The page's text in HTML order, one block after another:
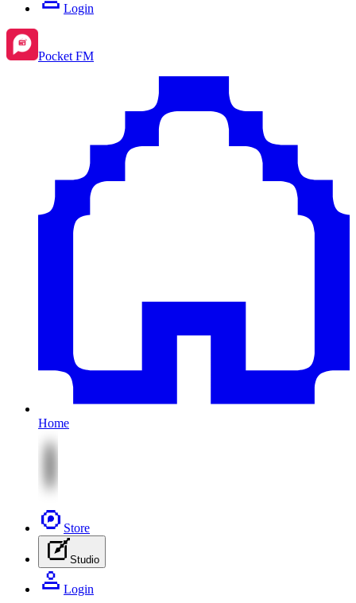
Login
Pocket FM
Home
Store
Studio
Login